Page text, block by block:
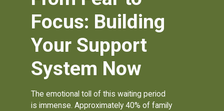
Focus: Building
Your Support
System Now
The emotional toll of this waiting period
is immense. Approximately 40% of family